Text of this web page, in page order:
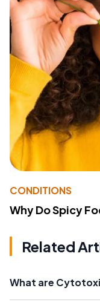
CONDITIONS
Why Do Spicy
Related
What are